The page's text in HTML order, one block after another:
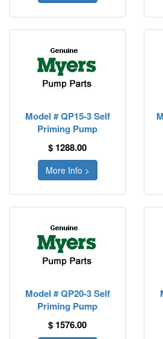
Model # QP15-3 Self
Priming Pump
$ 1288.00
More Info >
Model # QP20-3 Self
Priming Pump
$ 1576.00